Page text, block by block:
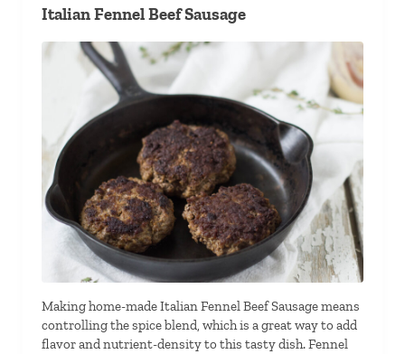
Italian Fennel Beef Sausage
Making home-made Italian Fennel Beef Sausage means
controlling the spice blend, which is a great way to add
flavor and nutrient-density to this tasty dish. Fennel